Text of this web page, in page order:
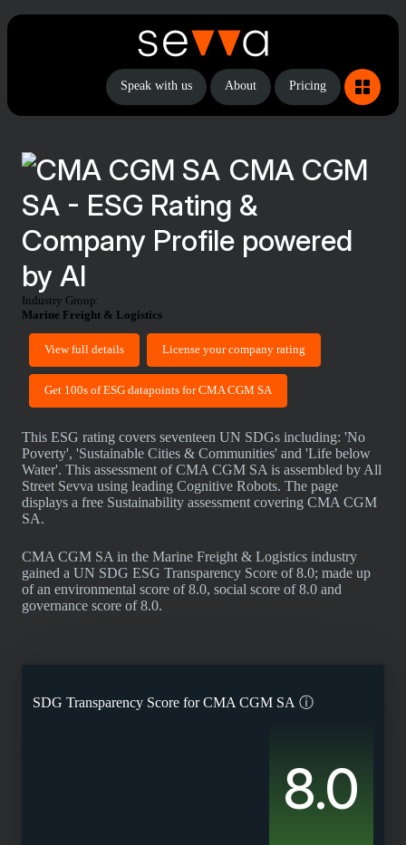
Speak with us About Pricing
CMA CGM
SA - ESG Rating &
Company Profile powered
by AI
Industry Group:
Marine Freight & Logistics
View full details License your company rating
Get 100s of ESG datapoints for CMA CGM SA
This ESG rating covers seventeen UN SDGs including: 'No
Poverty', 'Sustainable Cities & Communities' and 'Life below
Water'. This assessment of CMA CGM SA is assembled by All
Street Sevva using leading Cognitive Robots. The page
displays a free Sustainability assessment covering CMA CGM
SA.
CMA CGM SA in the Marine Freight & Logistics industry
gained a UN SDG ESG Transparency Score of 8.0; made up
of an environmental score of 8.0, social score of 8.0 and
governance score of 8.0.
SDG Transparency Score forCMA CGM SA ⓘ
8.0